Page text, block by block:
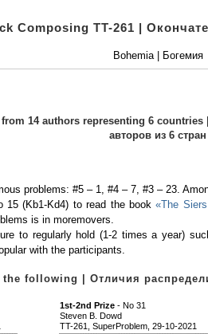
Composing TT-261 |
Bohemia | Богемия
14 authors representing 6
авторов из 6 стран
problems: #5 – 1, #4 – 7, #3 – 23.
15 (Kb1-Kd4) to read the book«The
is in moremovers.
to regularly hold (1-2 times a year)
with the participants.
the following | Отличия
1st-2nd Prize - No 31
Steven B. Dowd
TT-261, SuperProblem, 29-10-2021